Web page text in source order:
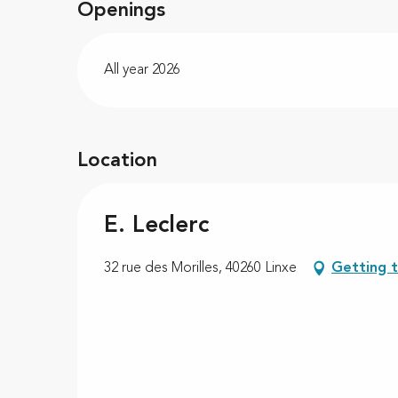
Openings
All year 2026
Location
E. Leclerc
32 rue des Morilles, 40260 Linxe Getting